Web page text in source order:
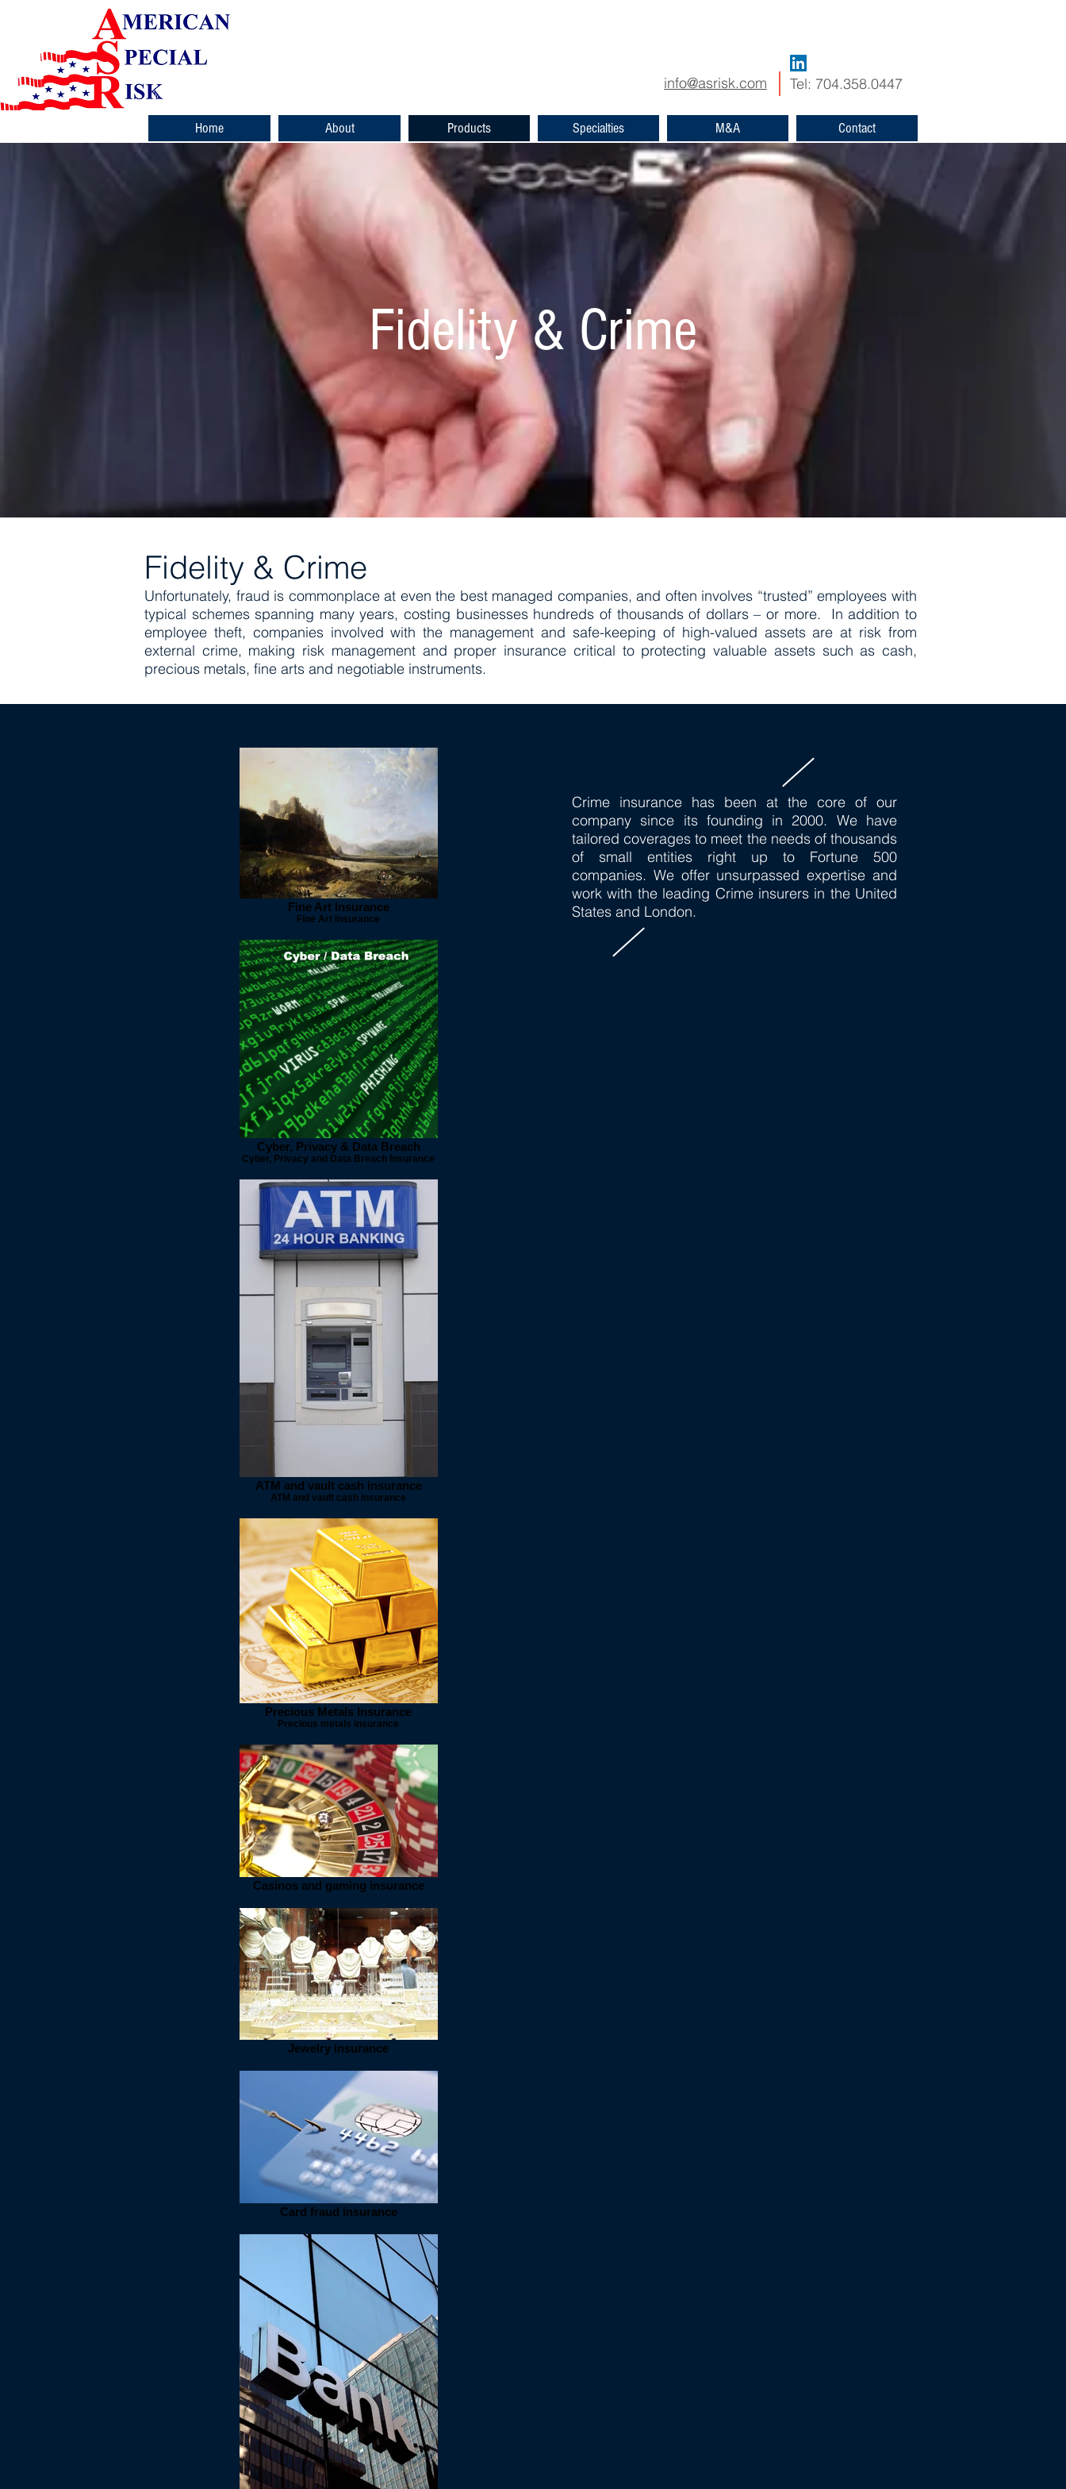
info@asrisk.com Tel: 704.358.0447
Home About Products Specialties M&A Contact
Fidelity & Crime
Fidelity & Crime
Unfortunately, fraud is commonplace at even the best managed companies, and often involves “trusted” employees with
typical schemes spanning many years, costing businesses hundreds of thousands of dollars – or more. In addition to
employee theft, companies involved with the management and safe-keeping of high-valued assets are at risk from
external crime, making risk management and proper insurance critical to protecting valuable assets such as cash,
precious metals, fine arts and negotiable instruments.
Fine Art Insurance
Fine Art Insurance
Cyber, Privacy & Data Breach
Cyber, Privacy and Data Breach Insurance
ATM and vault cash insurance
ATM and vault cash insurance
Precious Metals Insurance
Precious metals insurance
Casinos and gaming insurance
Jewelry insurance
Card fraud insurance
Crime insurance has been at the core of our
company since its founding in 2000. We have
tailored coverages to meet the needs of thousands
of small entities right up to Fortune 500
companies. We offer unsurpassed expertise and
work with the leading Crime insurers in the United
States and London.